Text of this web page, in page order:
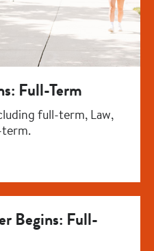
Full-Term
full-term, Law,
term.
Begins: Full-